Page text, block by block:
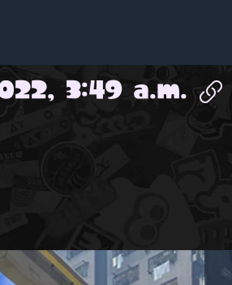
3:49 a.m.